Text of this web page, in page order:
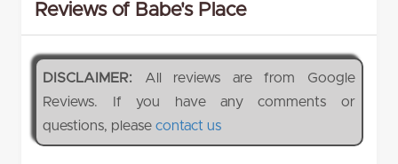
Reviews of Babe's Place
DISCLAIMER: All reviews are from Google
Reviews. If you have any comments or
questions, pleasecontact us